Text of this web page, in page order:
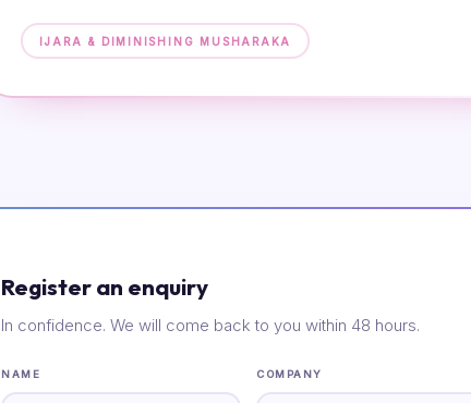
IJARA & DIMINISHING MUSHARAKA
Register an enquiry
In confidence. We will come back to you within 48 hours.
NAME COMPANY